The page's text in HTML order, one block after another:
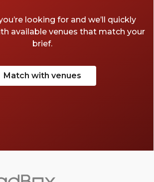
looking for and we’ll quickly
available venues that match your
brief.
Match with venues